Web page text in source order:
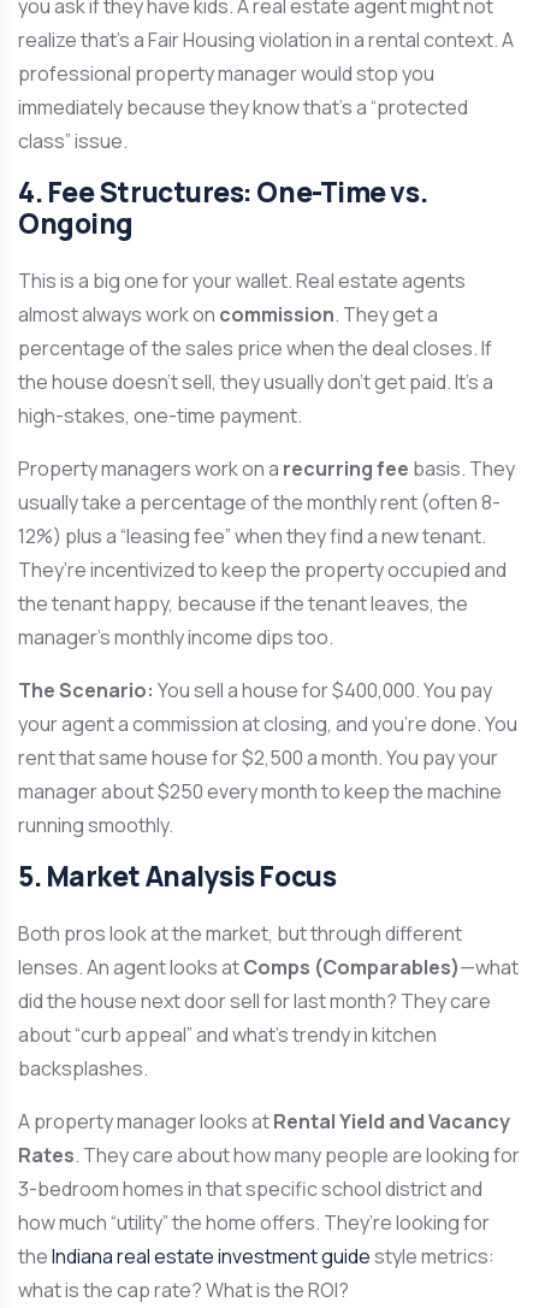
you ask if they have kids. A real estate agent might not
realize that’s a Fair Housing violation in a rental context. A
professional property manager would stop you
immediately because they know that’s a “protected
class” issue.
4. Fee Structures: One-Time vs.
Ongoing
This is a big one for your wallet. Real estate agents
almost always work on commission. They get a
percentage of the sales price when the deal closes. If
the house doesn’t sell, they usually don’t get paid. It’s a
high-stakes, one-time payment.
Property managers work on a recurring fee basis. They
usually take a percentage of the monthly rent (often 8-
12%) plus a “leasing fee” when they find a new tenant.
They’re incentivized to keep the property occupied and
the tenant happy, because if the tenant leaves, the
manager’s monthly income dips too.
The Scenario: You sell a house for $400,000. You pay
your agent a commission at closing, and you’re done. You
rent that same house for $2,500 a month. You pay your
manager about $250 every month to keep the machine
running smoothly.
5. Market Analysis Focus
Both pros look at the market, but through different
lenses. An agent looks atComps (Comparables)—what
did the house next door sell for last month? They care
about “curb appeal” and what’s trendy in kitchen
backsplashes.
A property manager looks atRental Yield and Vacancy
Rates. They care about how many people are looking for
3-bedroom homes in that specific school district and
how much “utility” the home offers. They’re looking for
theIndiana real estate investment guidestyle metrics:
what is the cap rate? What is the ROI?